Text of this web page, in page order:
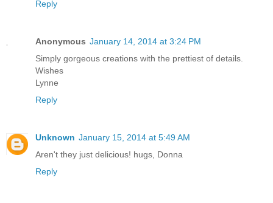
Reply
Anonymous January 14, 2014 at 3:24 PM
Simply gorgeous creations with the prettiest of details.
Wishes
Lynne
Reply
Unknown January 15, 2014 at 5:49 AM
Aren't they just delicious! hugs, Donna
Reply